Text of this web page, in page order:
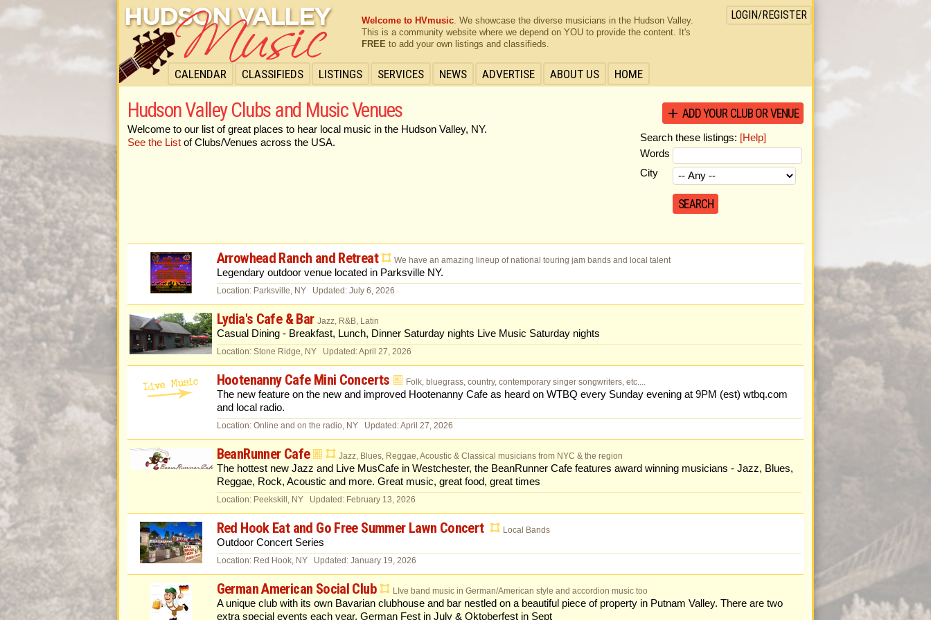
CALENDAR CLASSIFIEDS LISTINGS SERVICES NEWS ADVERTISE ABOUT US HOME
LOGIN/REGISTER
Welcome to HVmusic. We showcase the diverse musicians in the Hudson Valley.
This is a community website where we depend on YOU to provide the content. It's
FREE to add your own listings and classifieds.
Hudson Valley Clubs and Music Venues
Welcome to our list of great places to hear local music in the Hudson Valley, NY.
See the Listof Clubs/Venues across the USA.
ADD YOUR CLUB OR VENUE
Search these listings: [Help]
Words
City
Arrowhead Ranch and Retreat We have an amazing lineup of national touring jam bands and local talent
Legendary outdoor venue located in Parksville NY.
Location: Parksville, NY Updated: July 6, 2026
Lydia's Cafe & Bar Jazz, R&B, Latin
Casual Dining - Breakfast, Lunch, Dinner Saturday nights Live Music Saturday nights
Location: Stone Ridge, NY Updated: April 27, 2026
Hootenanny Cafe Mini Concerts Folk, bluegrass, country, contemporary singer songwriters, etc....
The new feature on the new and improved Hootenanny Cafe as heard on WTBQ every Sunday evening at 9PM (est) wtbq.com
and local radio.
Location: Online and on the radio, NY Updated: April 27, 2026
BeanRunner Cafe Jazz, Blues, Reggae, Acoustic & Classical musicians from NYC & the region
The hottest new Jazz and Live MusCafe in Westchester, the BeanRunner Cafe features award winning musicians - Jazz, Blues,
Reggae, Rock, Acoustic and more. Great music, great food, great times
Location: Peekskill, NY Updated: February 13, 2026
Red Hook Eat and Go Free Summer Lawn Concert Local Bands
Outdoor Concert Series
Location: Red Hook, NY Updated: January 19, 2026
German American Social Club LIve band music in German/American style and accordion music too
A unique club with its own Bavarian clubhouse and bar nestled on a beautiful piece of property in Putnam Valley. There are two
extra special events each year, German Fest in July & Oktoberfest in Sept